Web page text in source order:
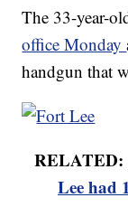
The 33-year-
office Monday
handgun that
RELATED:
Lee had